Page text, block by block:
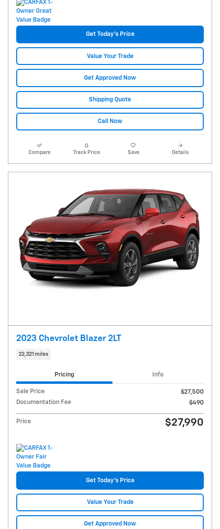
Get Today's Price
Value Your Trade
Get Approved Now
Shipping Quote
Call Now
Compare Track Price Save Details
2023 Chevrolet Blazer 2LT
22,321 miles
Pricing Info
Sale Price
$27,500
Documentation Fee
$490
Price $27,990
Get Today's Price
Value Your Trade
Get Approved Now